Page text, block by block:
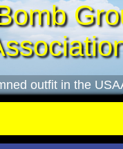
outfit in the